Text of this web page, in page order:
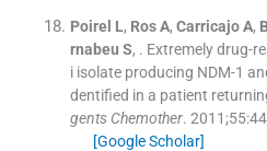
Poirel L, Ros A, Carricajo A,
rnabeu S, . Extremely drug-
i isolate producing NDM-1
dentified in a patient
gents Chemother. 2011;55:
[Google Scholar]